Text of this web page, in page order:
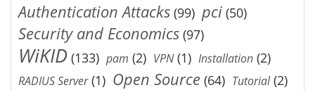
Authentication Attacks (99) pci (50)
Security and Economics (97)
WiKID (133) pam (2) VPN(1) Installation (2)
RADIUS Server(1) Open Source (64) Tutorial(2)